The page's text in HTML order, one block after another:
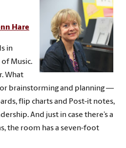
Hare
in
of Music.
What
brainstorming and planning —
flip charts and Post-it notes,
And just in case there’s a
the room has a seven-foot